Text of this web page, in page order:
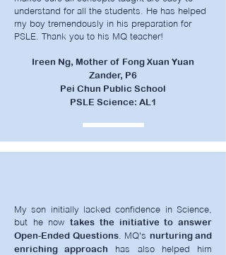
understand for all the students. He has helped
my boy tremendously in his preparation for
PSLE. Thank you to his MQ teacher!
Ireen Ng, Mother of Fong Xuan Yuan
Zander, P6
Pei Chun Public School
PSLE Science: AL1
My son initially lacked confidence in Science,
but he nowtakes the initiative to answer
Open-Ended Questions. MQ's nurturing and
enriching approach
has also helped him